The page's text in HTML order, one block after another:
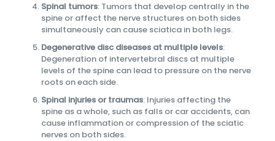
Spinal tumors: Tumors that develop centrally in the
spine or affect the nerve structures on both sides
simultaneously can cause sciatica in both legs.
Degenerative disc diseases at multiple levels:
Degeneration of intervertebral discs at multiple
levels of the spine can lead to pressure on the nerve
roots on each side.
Spinal injuries or traumas: Injuries affecting the
spine as a whole, such as falls or car accidents, can
cause inflammation or compression of the sciatic
nerves on both sides.